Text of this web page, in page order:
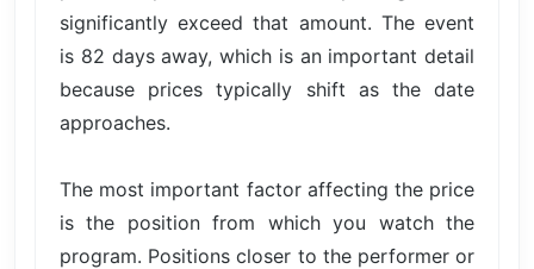
significantly exceed that amount. The event
is 82 days away, which is an important detail
because prices typically shift as the date
approaches.
The most important factor affecting the price
is the position from which you watch the
program. Positions closer to the performer or